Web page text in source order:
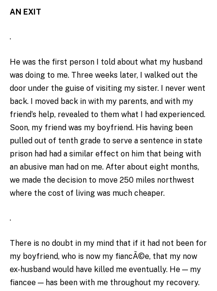
AN EXIT
.
He was the first person I told about what my husband
was doing to me. Three weeks later, I walked out the
door under the guise of visiting my sister. I never went
back. I moved back in with my parents, and with my
friend’s help, revealed to them what I had experienced.
Soon, my friend was my boyfriend. His having been
pulled out of tenth grade to serve a sentence in state
prison had had a similar effect on him that being with
an abusive man had on me. After about eight months,
we made the decision to move 250 miles northwest
where the cost of living was much cheaper.
.
There is no doubt in my mind that if it had not been for
my boyfriend, who is now my fiancÃ©e, that my now
ex-husband would have killed me eventually. He — my
fiancee — has been with me throughout my recovery.